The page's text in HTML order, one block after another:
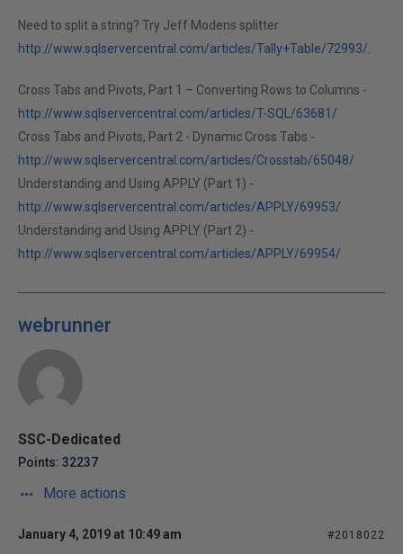
Need to split a string? Try Jeff Modens splitter
http://www.sqlservercentral.com/articles/Tally+Table/72993/
Cross Tabs and Pivots, Part 1 – Converting Rows to Columns -
http://www.sqlservercentral.com/articles/T-SQL/63681/
Cross Tabs and Pivots, Part 2 - Dynamic Cross Tabs -
http://www.sqlservercentral.com/articles/Crosstab/65048/
Understanding and Using APPLY (Part 1) -
http://www.sqlservercentral.com/articles/APPLY/69953/
Understanding and Using APPLY (Part 2) -
http://www.sqlservercentral.com/articles/APPLY/69954/
webrunner
SSC-Dedicated
Points: 32237
More actions
January 4, 2019 at 10:49 am #2018022